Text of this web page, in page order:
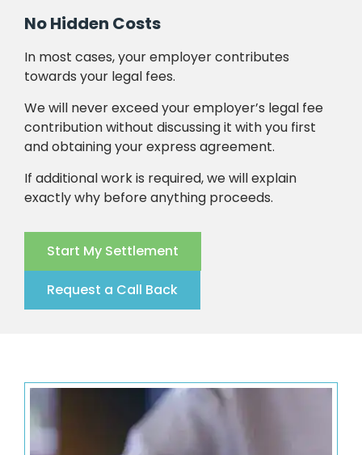
No Hidden Costs
In most cases, your employer contributes
towards your legal fees.
We will never exceed your employer’s legal fee
contribution without discussing it with you first
and obtaining your express agreement.
If additional work is required, we will explain
exactly why before anything proceeds.
Start My Settlement
Request a Call Back